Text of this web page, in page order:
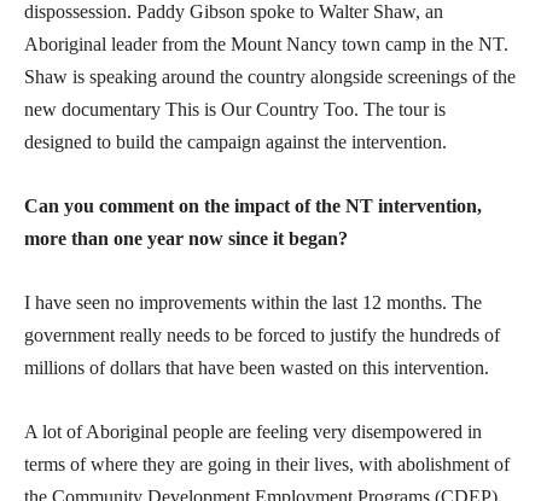
dispossession. Paddy Gibson spoke to Walter Shaw, an
Aboriginal leader from the Mount Nancy town camp in the NT.
Shaw is speaking around the country alongside screenings of the
new documentary This is Our Country Too. The tour is
designed to build the campaign against the intervention.
Can you comment on the impact of the NT intervention,
more than one year now since it began?
I have seen no improvements within the last 12 months. The
government really needs to be forced to justify the hundreds of
millions of dollars that have been wasted on this intervention.
A lot of Aboriginal people are feeling very disempowered in
terms of where they are going in their lives, with abolishment of